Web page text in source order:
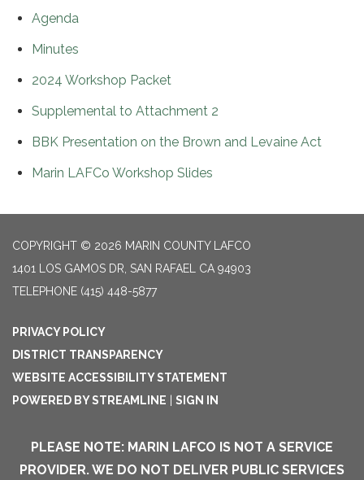
Agenda
Minutes
2024 Workshop Packet
Supplemental to Attachment 2
BBK Presentation on the Brown and Levaine Act
Marin LAFCo Workshop Slides
COPYRIGHT © 2026 MARIN COUNTY LAFCO
1401 LOS GAMOS DR, SAN RAFAEL CA 94903
TELEPHONE (415) 448-5877
PRIVACY POLICY
DISTRICT TRANSPARENCY
WEBSITE ACCESSIBILITY STATEMENT
POWERED BY STREAMLINE
SIGN IN
PLEASE NOTE: MARIN LAFCO IS NOT A SERVICE
PROVIDER. WE DO NOT DELIVER PUBLIC SERVICES